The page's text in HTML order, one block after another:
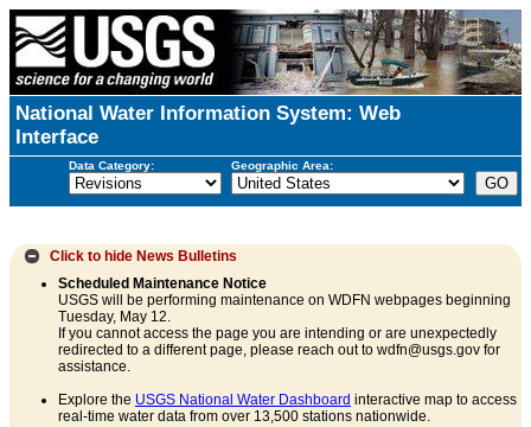
National Water Information System: Web
Interface
Data Category: Geographic Area:
Click to hide News Bulletins
Scheduled Maintenance Notice
USGS will be performing maintenance on WDFN webpages beginning
Tuesday, May 12.
If you cannot access the page you are intending or are unexpectedly
redirected to a different page, please reach out to wdfn@usgs.gov for
assistance.
Explore the USGS National Water Dashboard interactive map to access
real-time water data from over 13,500 stations nationwide.